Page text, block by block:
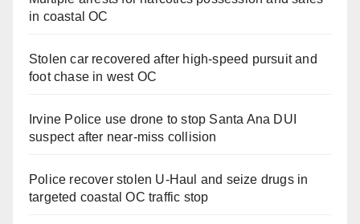
in coastal OC
Stolen car recovered after high-speed pursuit and
foot chase in west OC
Irvine Police use drone to stop Santa Ana DUI
suspect after near-miss collision
Police recover stolen U-Haul and seize drugs in
targeted coastal OC traffic stop